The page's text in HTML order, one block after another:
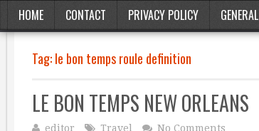
HOME CONTACT PRIVACY POLICY GENERAL
Tag:le bon temps roule definition
LE BON TEMPS NEW ORLEANS
editor Travel No Comments